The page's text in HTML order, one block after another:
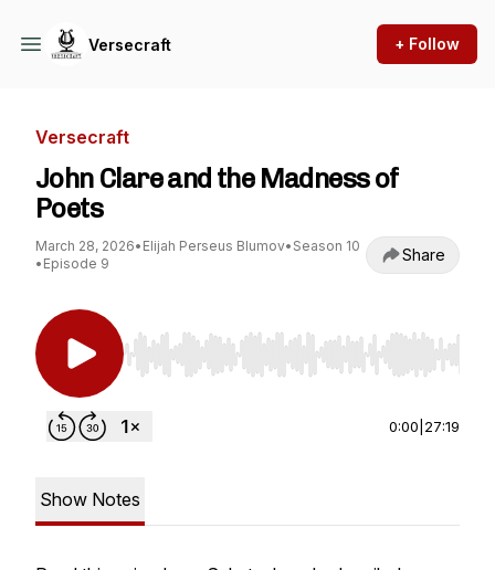
Versecraft + Follow
Versecraft
John Clare and the Madness of
Poets
March 28, 2026• Elijah Perseus Blumov• Season 10
• Episode 9 Share
Use Left/Right to seek, Home/End to jump to
0:00 27:19
Show Notes